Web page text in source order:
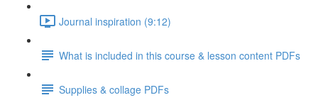
Journal inspiration (9:12)
What is included in this course & lesson content PDFs
Supplies & collage PDFs